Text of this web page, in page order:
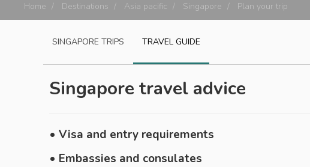
Home Destinations Asia pacific Singapore Plan your trip
SINGAPORE TRIPS TRAVEL GUIDE
Singapore travel advice
• Visa and entry requirements
• Embassies and consulates